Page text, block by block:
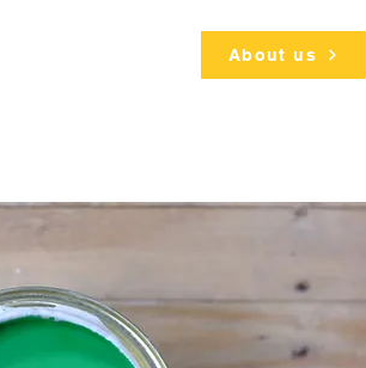
About us